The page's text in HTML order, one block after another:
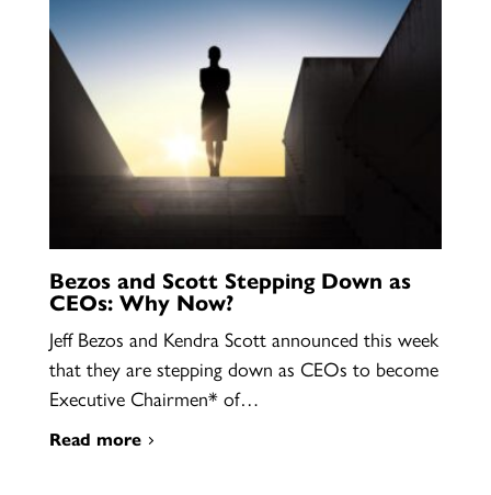
Bezos and Scott Stepping Down as
CEOs: Why Now?
Jeff Bezos and Kendra Scott announced this week
that they are stepping down as CEOs to become
Executive Chairmen* of…
Read more